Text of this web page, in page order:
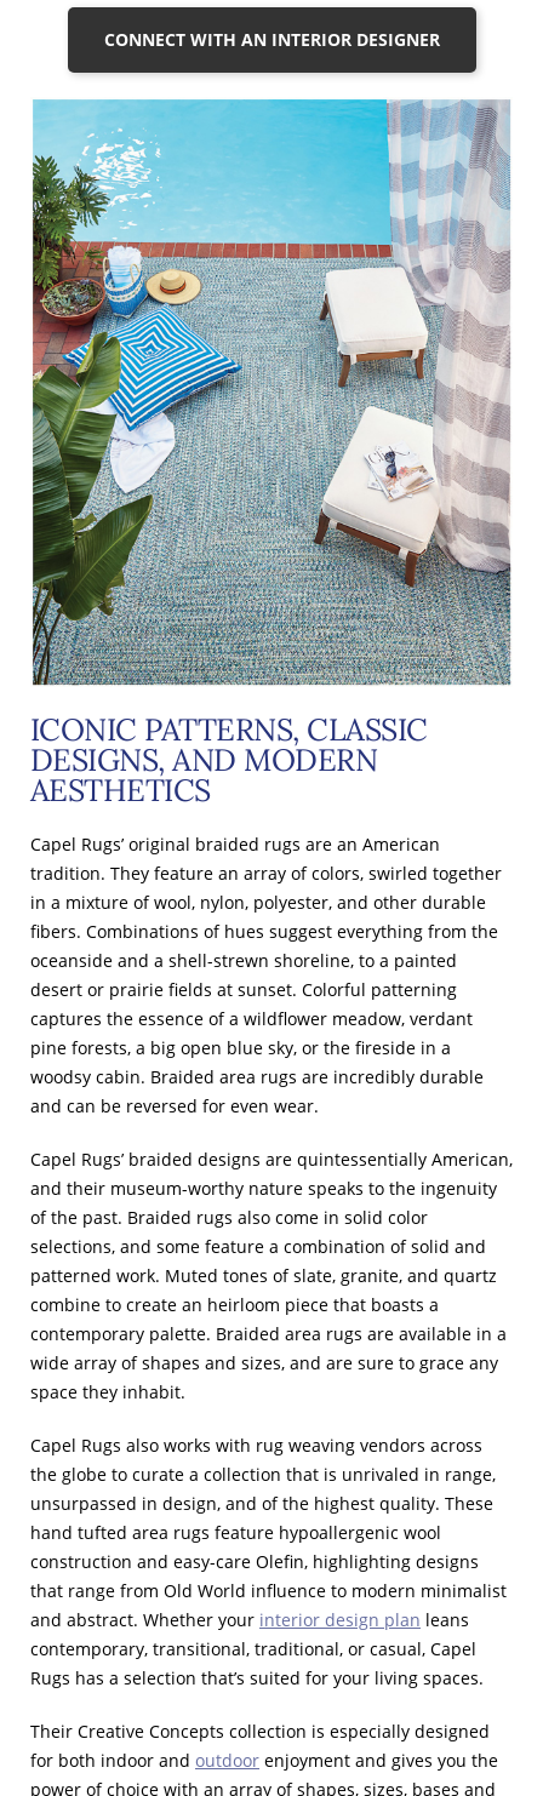
CONNECT WITH AN INTERIOR DESIGNER
ICONIC PATTERNS, CLASSIC
DESIGNS, AND MODERN
AESTHETICS
Capel Rugs’ original braided rugs are an American
tradition. They feature an array of colors, swirled together
in a mixture of wool, nylon, polyester, and other durable
fibers. Combinations of hues suggest everything from the
oceanside and a shell-strewn shoreline, to a painted
desert or prairie fields at sunset. Colorful patterning
captures the essence of a wildflower meadow, verdant
pine forests, a big open blue sky, or the fireside in a
woodsy cabin. Braided area rugs are incredibly durable
and can be reversed for even wear.
Capel Rugs’ braided designs are quintessentially American,
and their museum-worthy nature speaks to the ingenuity
of the past. Braided rugs also come in solid color
selections, and some feature a combination of solid and
patterned work. Muted tones of slate, granite, and quartz
combine to create an heirloom piece that boasts a
contemporary palette. Braided area rugs are available in a
wide array of shapes and sizes, and are sure to grace any
space they inhabit.
Capel Rugs also works with rug weaving vendors across
the globe to curate a collection that is unrivaled in range,
unsurpassed in design, and of the highest quality. These
hand tufted area rugs feature hypoallergenic wool
construction and easy-care Olefin, highlighting designs
that range from Old World influence to modern minimalist
and abstract. Whether your interior design plan leans
contemporary, transitional, traditional, or casual, Capel
Rugs has a selection that’s suited for your living spaces.
Their Creative Concepts collection is especially designed
for both indoor and outdoor enjoyment and gives you the
power of choice with an array of shapes, sizes, bases and